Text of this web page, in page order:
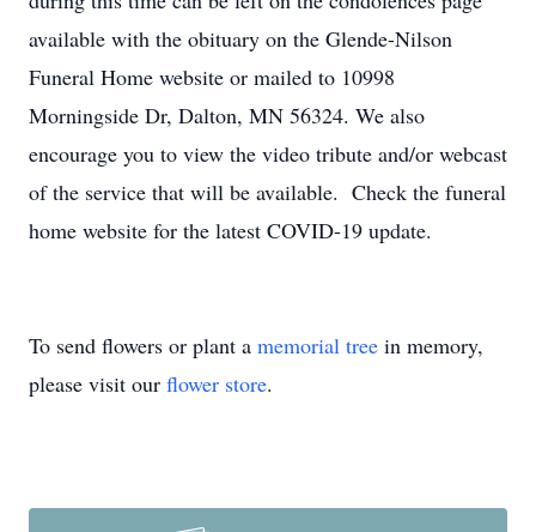
available with the obituary on the Glende-Nilson
Funeral Home website or mailed to 10998
Morningside Dr, Dalton, MN 56324. We also
encourage you to view the video tribute and/or webcast
of the service that will be available. Check the funeral
home website for the latest COVID-19 update.
To send flowers or plant a memorial tree in memory,
please visit our flower store.